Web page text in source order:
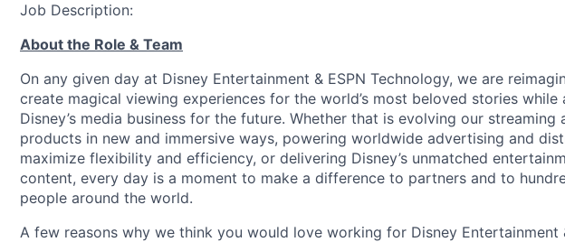
Job Description:
About the Role & Team
On any given day at Disney Entertainment & ESPN Technology, we are
create magical viewing experiences for the world’s most beloved stories while
Disney’s media business for the future. Whether that is evolving our streaming
products in new and immersive ways, powering worldwide advertising and
maximize flexibility and efficiency, or delivering Disney’s unmatched
content, every day is a moment to make a difference to partners and to
people around the world.
A few reasons why we think you would love working for Disney Entertainment